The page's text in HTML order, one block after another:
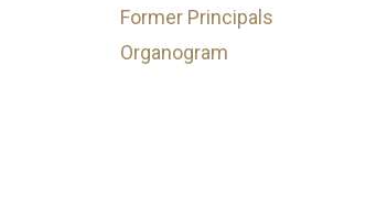
Former Principals
Organogram